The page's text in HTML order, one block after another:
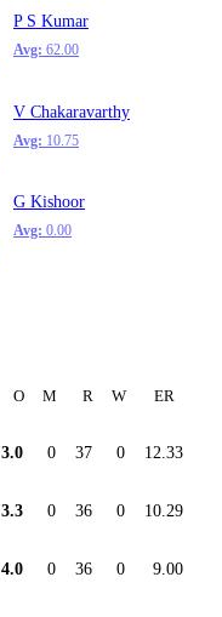
P S Kumar
Avg: 62.00
V Chakaravarthy
Avg: 10.75
G Kishoor
Avg: 0.00
O M R W ER
3.0 0 37 0 12.33
3.3 0 36 0 10.29
4.0 0 36 0 9.00